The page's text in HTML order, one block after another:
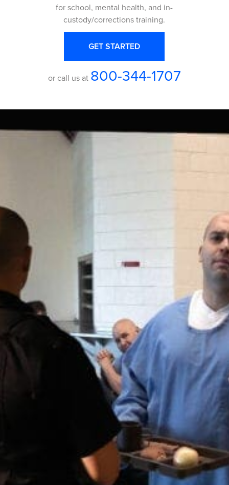
for school, mental health, and in-
custody/corrections training.
GET STARTED
or call us at 800-344-1707